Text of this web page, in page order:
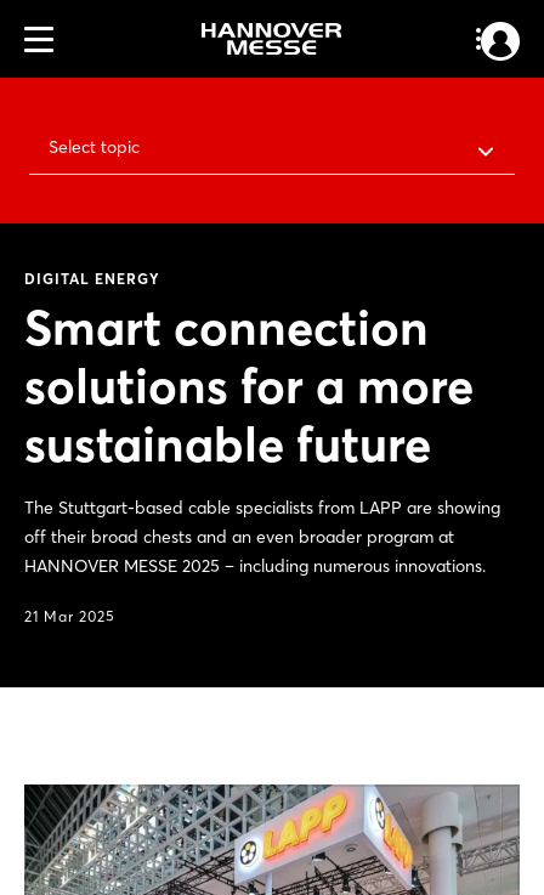
Select topic
DIGITAL ENERGY
Smart connection
solutions for a more
sustainable future
The Stuttgart-based cable specialists from LAPP are showing
off their broad chests and an even broader program at
HANNOVER MESSE 2025 – including numerous innovations.
21 Mar 2025